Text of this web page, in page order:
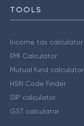
TOOLS
Income tax calculator
EMI Calculator
Mutual fund calculator
HSN Code Finder
SIP calculator
GST calculator